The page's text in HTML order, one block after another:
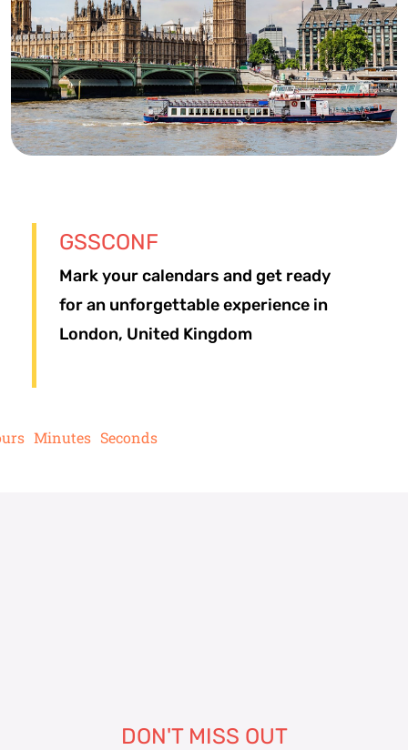
GSSCONF
Mark your calendars and get ready
for an unforgettable experience in
London, United Kingdom
Minutes Seconds
DON'T MISS OUT